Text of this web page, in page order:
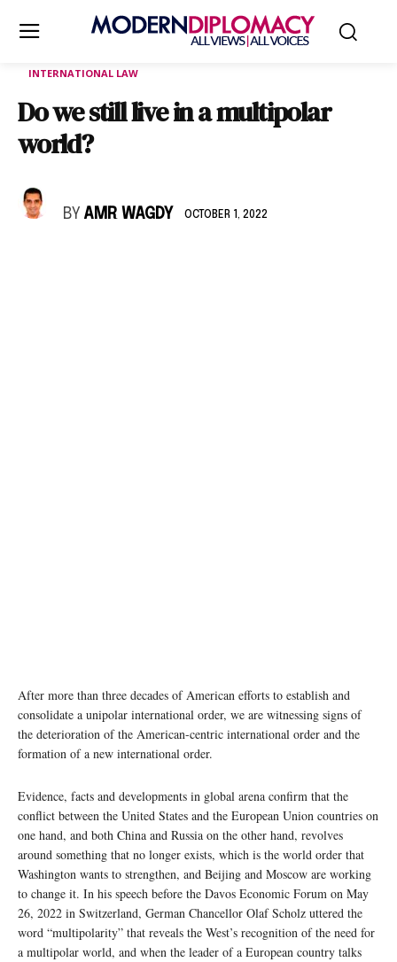
INTERNATIONAL LAW
Do we still live in a multipolar
world?
BY AMR WAGDY OCTOBER 1, 2022
After more than three decades of American efforts to establish and
consolidate a unipolar international order, we are witnessing signs of
the deterioration of the American-centric international order and the
formation of a new international order.
Evidence, facts and developments in global arena confirm that the
conflict between the United States and the European Union countries on
one hand, and both China and Russia on the other hand, revolves
around something that no longer exists, which is the world order that
Washington wants to strengthen, and Beijing and Moscow are working
to change it. In his speech before the Davos Economic Forum on May
26, 2022 in Switzerland, German Chancellor Olaf Scholz uttered the
word “multipolarity” that reveals the West’s recognition of the need for
a multipolar world, and when the leader of a European country talks